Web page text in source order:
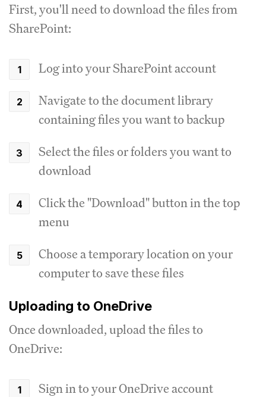
First, you'll need to download the files from
SharePoint:
Log into your SharePoint account
Navigate to the document library
containing files you want to backup
Select the files or folders you want to
download
Click the "Download" button in the top
menu
Choose a temporary location on your
computer to save these files
Uploading to OneDrive
Once downloaded, upload the files to
OneDrive:
Sign in to your OneDrive account